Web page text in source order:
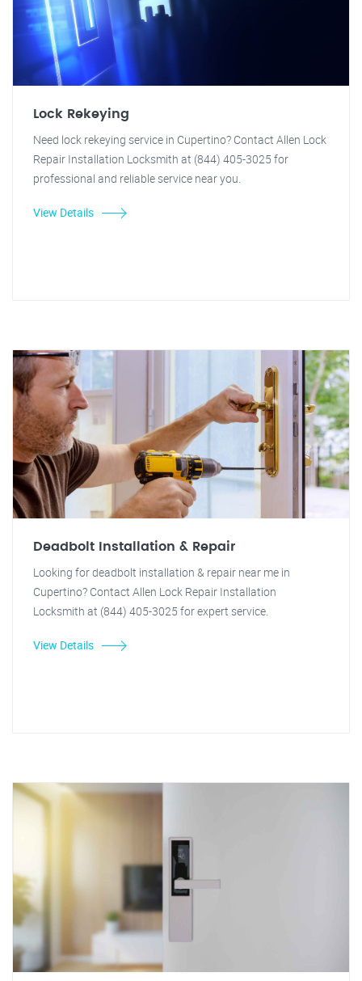
Lock Rekeying
Need lock rekeying service in Cupertino? Contact Allen Lock
Repair Installation Locksmith at (844) 405-3025 for
professional and reliable service near you.
View Details
Deadbolt Installation & Repair
Looking for deadbolt installation & repair near me in
Cupertino? Contact Allen Lock Repair Installation
Locksmith at (844) 405-3025 for expert service.
View Details